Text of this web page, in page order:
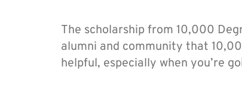
The scholarship from 10,000
alumni and community that
helpful, especially when you’re